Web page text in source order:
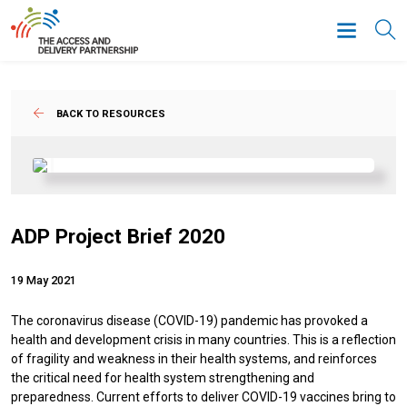
BACK TO RESOURCES
ADP Project Brief 2020
19 May 2021
The coronavirus disease (COVID-19) pandemic has provoked a
health and development crisis in many countries. This is a reflection
of fragility and weakness in their health systems, and reinforces
the critical need for health system strengthening and
preparedness. Current efforts to deliver COVID-19 vaccines bring to